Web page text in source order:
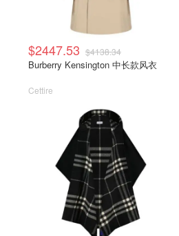
$2447.53 $4138.34
Burberry Kensington 中长款风衣
Cettire